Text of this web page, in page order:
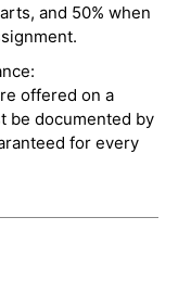
and 50% when
offered on a
be documented by
for every